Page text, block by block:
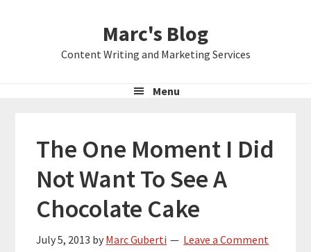
Marc's Blog
Content Writing and Marketing Services
Menu
The One Moment I Did
Not Want To See A
Chocolate Cake
July 5, 2013 by Marc Guberti Leave a Comment